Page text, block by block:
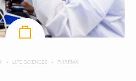
LIFE SCIENCES PHARMA